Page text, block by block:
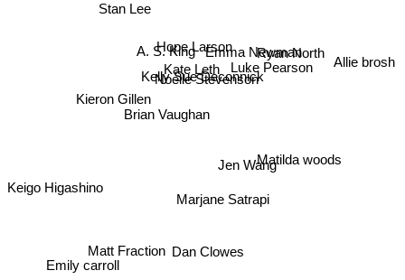
Kelly Sue Deconnick
Kate Leth
Noelle Stevenson
Hope Larson
A. S. King
Brian Vaughan
Marjane Satrapi
Jen Wang
Ryan North
Emma Newman
Stan Lee
Kieron Gillen
Dan Clowes
Luke Pearson
Matt Fraction
Emily carroll
Matilda woods
Keigo Higashino
Allie brosh